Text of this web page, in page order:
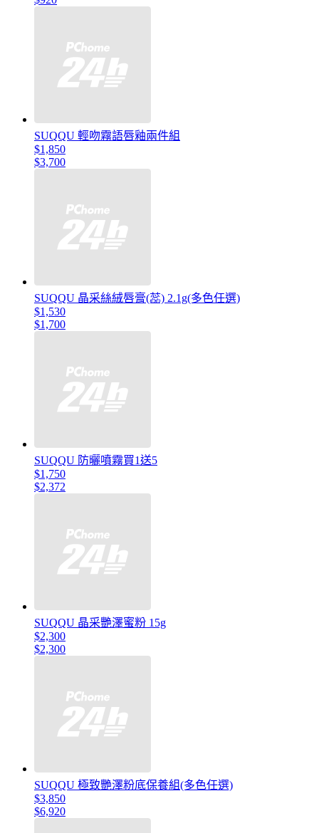
SUQQU 輕吻霧語唇釉兩件組
$1,850
$3,700
SUQQU 晶采絲絨唇膏(蕊) 2.1g(多色任選)
$1,530
$1,700
SUQQU 防曬噴霧買1送5
$1,750
$2,372
SUQQU 晶采艷澤蜜粉 15g
$2,300
$2,300
SUQQU 極致艷澤粉底保養組(多色任選)
$3,850
$6,920